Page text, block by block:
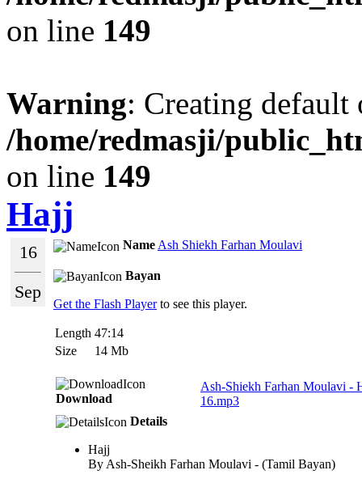
on line 149
Warning: Creating
/home/redmasji/
on line 149
Hajj
16
Sep
Name Ash Shiekh Farhan Moulavi
Bayan
Get the Flash Playerto see this player.
Length 47:14
Size
14 Mb
Download
Ash-Shiekh Farhan Moulavi -
16.mp3
Details
Hajj
By Ash-Sheikh Farhan Moulavi - (Tamil Bayan)